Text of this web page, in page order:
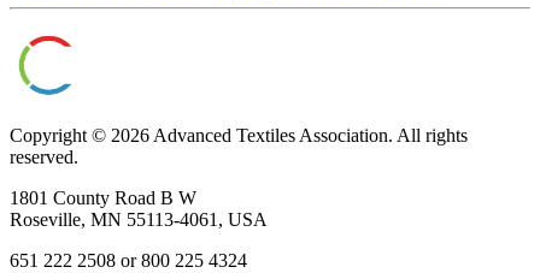
Copyright © 2026 Advanced Textiles Association. All rights
reserved.
1801 County Road B W
Roseville, MN 55113-4061, USA
651 222 2508 or 800 225 4324